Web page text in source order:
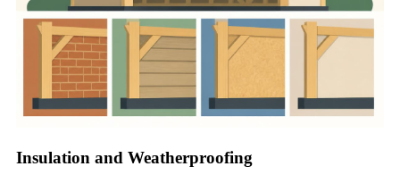
Insulation and Weatherproofing